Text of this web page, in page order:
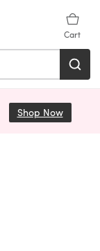
Cart
Shop Now(opens